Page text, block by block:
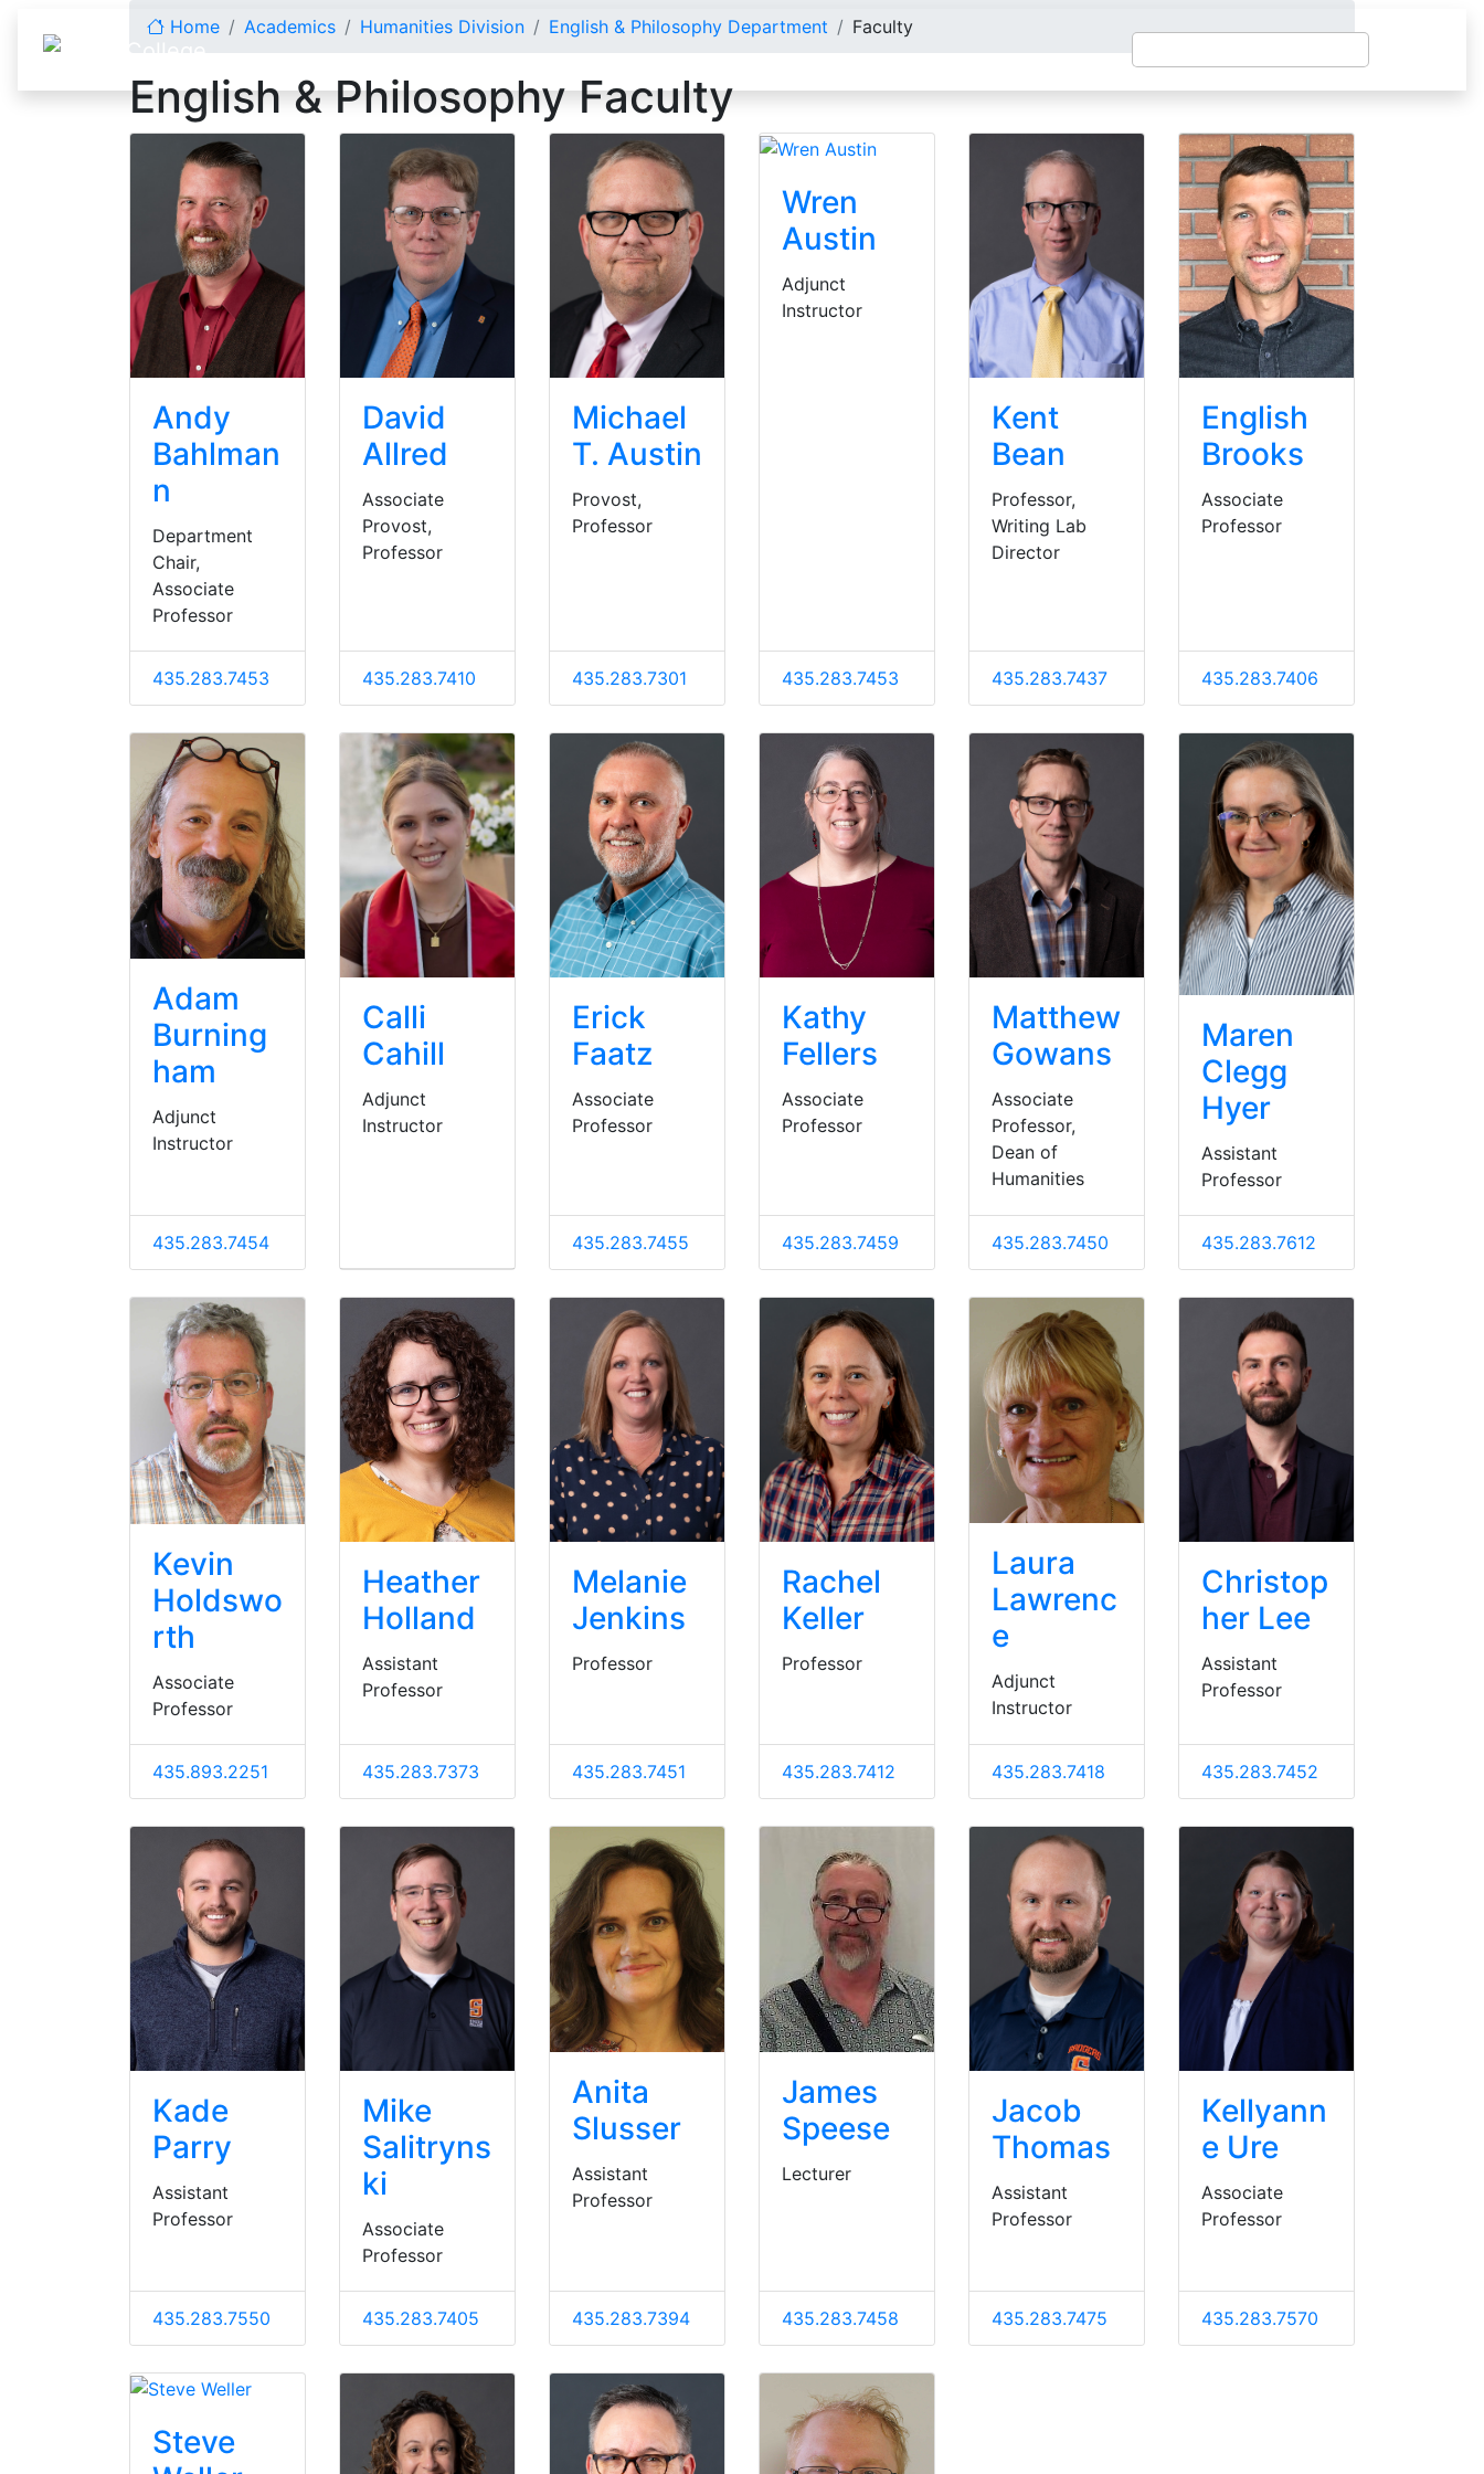
Home Academics Humanities Division English & Philosophy Department Faculty
English & Philosophy Faculty
Andy
Bahlman
n
Department
Chair,
Associate
Professor
435.283.7453
David
Allred
Associate
Provost,
Professor
435.283.7410
Michael
T. Austin
Provost,
Professor
435.283.7301
Wren
Austin
Adjunct
Instructor
435.283.7453
Kent
Bean
Professor,
Writing Lab
Director
435.283.7437
English
Brooks
Associate
Professor
435.283.7406
Adam
Burning
ham
Adjunct
Instructor
435.283.7454
Calli
Cahill
Adjunct
Instructor
Erick
Faatz
Associate
Professor
435.283.7455
Kathy
Fellers
Associate
Professor
435.283.7459
Matthew
Gowans
Associate
Professor,
Dean of
Humanities
435.283.7450
Maren
Clegg
Hyer
Assistant
Professor
435.283.7612
Kevin
Holdswo
rth
Associate
Professor
435.893.2251
Heather
Holland
Assistant
Professor
435.283.7373
Melanie
Jenkins
Professor
435.283.7451
Rachel
Keller
Professor
435.283.7412
Laura
Lawrenc
e
Adjunct
Instructor
435.283.7418
Christop
her Lee
Assistant
Professor
435.283.7452
Kade
Parry
Assistant
Professor
435.283.7550
Mike
Salitryns
ki
Associate
Professor
435.283.7405
Anita
Slusser
Assistant
Professor
435.283.7394
James
Speese
Lecturer
435.283.7458
Jacob
Thomas
Assistant
Professor
435.283.7475
Kellyann
e Ure
Associate
Professor
435.283.7570
Steve